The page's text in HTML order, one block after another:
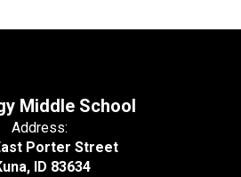
Middle School
Address:
Porter Street
ID 83634